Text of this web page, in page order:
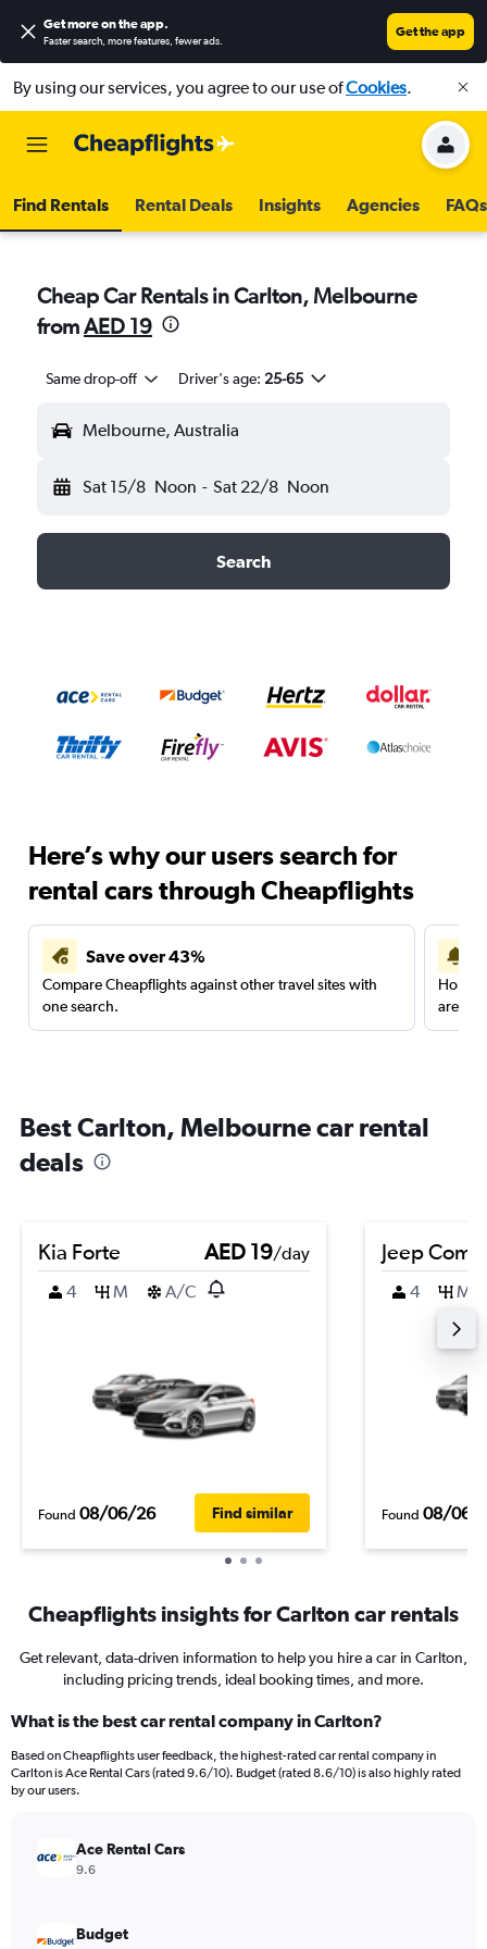
Get more on the app.
Faster search, more features, fewer ads.
Get the app
By using our services, you agree to our use ofCookies.
Find Rentals Rental Deals Insights Agencies FAQs
Cheap Car Rentals in Carlton, Melbourne
fromAED 19
Same drop-off Driver's age: 25-65
Melbourne, Australia
Sat 15/8 Noon - Sat 22/8 Noon
Search
Here’s why our users search for
rental cars through Cheapflights
Save over 43%
Compare Cheapflights against other travel sites with
one search.
are
Best Carlton, Melbourne car rental
deals
Kia Forte AED 19/day
4
M A/C
Found 08/06/26 Find similar
Jeep
4 M
Found 08/06/
Cheapflights insights for Carlton car rentals
Get relevant, data-driven information to help you hire a car in Carlton,
including pricing trends, ideal booking times, and more.
What is the best car rental company in Carlton?
Based on Cheapflights user feedback, the highest-rated car rental company in
Carlton is Ace Rental Cars (rated 9.6/10). Budget (rated 8.6/10) is also highly rated
by our users.
Ace Rental Cars
9.6
Budget